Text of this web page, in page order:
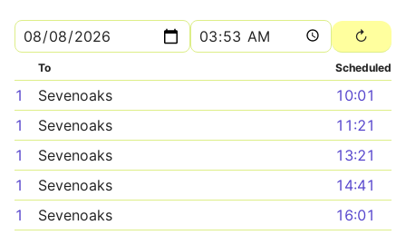
To Scheduled
1 Sevenoaks
10:01
1
Sevenoaks
11:21
1
Sevenoaks
13:21
1
Sevenoaks
14:41
1
Sevenoaks
16:01